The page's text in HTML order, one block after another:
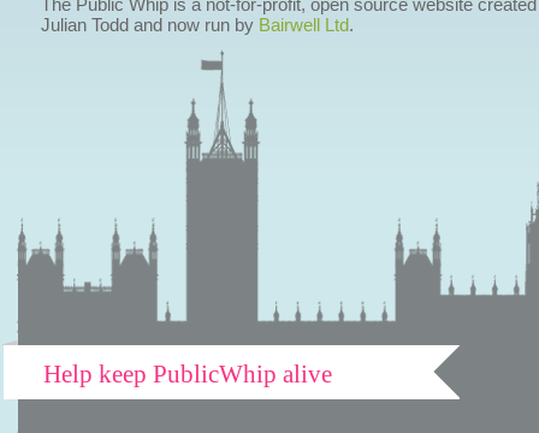
The Public Whip is a not-for-profit, open source website
Julian Todd and now run by Bairwell Ltd.
Help keep PublicWhip alive